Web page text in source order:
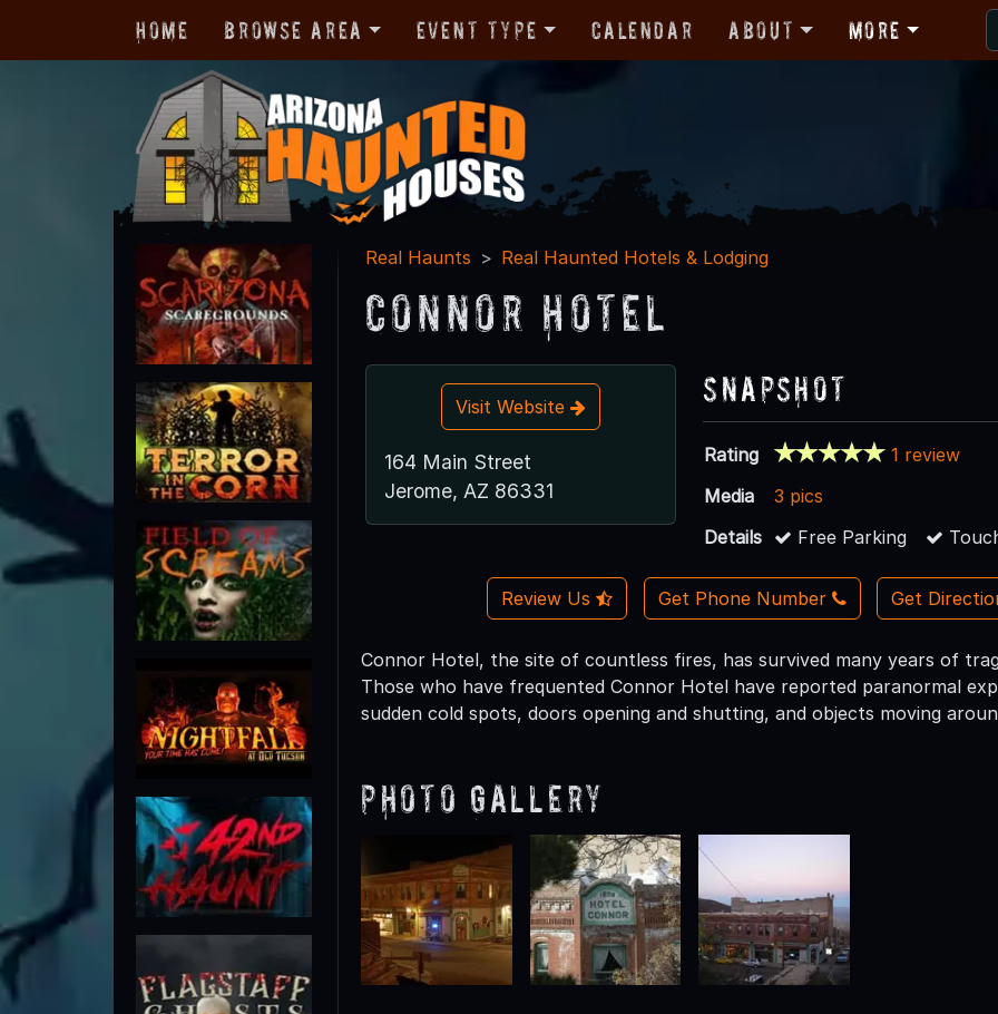
Home Browse Area Event Type Calendar About More
Real Haunts Real Haunted Hotels & Lodging
Connor Hotel
Visit Website
164 Main Street
Jerome, AZ 86331
Snapshot
Rating
1 review
Media
3 pics
Details
Free Parking
Review Us Get Phone Number Get
Connor Hotel, the site of countless fires, has survived many years of
Those who have frequented Connor Hotel have reported paranormal
sudden cold spots, doors opening and shutting, and objects moving
Photo Gallery